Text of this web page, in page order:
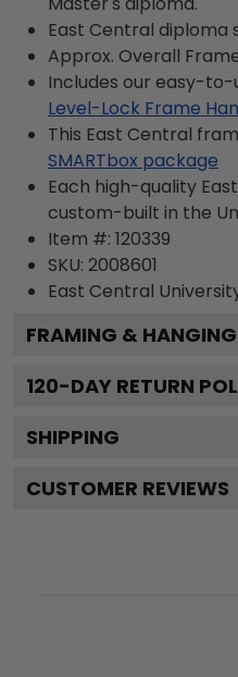
East Central diploma
Approx. Overall Frame
Includes our easy-to-
Level-Lock Frame
This East Central
SMARTbox package
Each high-quality
custom-built in the
Item #: 120339
SKU: 2008601
East Central
FRAMING &
120-DAY RETURN
SHIPPING
CUSTOMER REVIEWS